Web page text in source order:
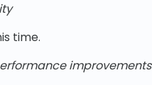
time.
improvements